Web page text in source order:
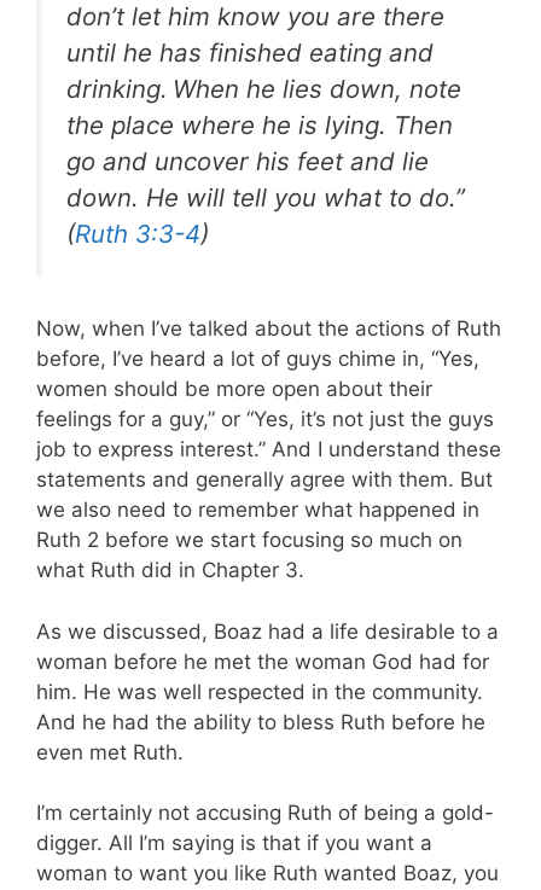
don’t let him know you are there
until he has finished eating and
drinking. When he lies down, note
the place where he is lying. Then
go and uncover his feet and lie
down. He will tell you what to do.”
(Ruth 3:3-4)
Now, when I’ve talked about the actions of Ruth
before, I’ve heard a lot of guys chime in, “Yes,
women should be more open about their
feelings for a guy,” or “Yes, it’s not just the guys
job to express interest.” And I understand these
statements and generally agree with them. But
we also need to remember what happened in
Ruth 2 before we start focusing so much on
what Ruth did in Chapter 3.
As we discussed, Boaz had a life desirable to a
woman before he met the woman God had for
him. He was well respected in the community.
And he had the ability to bless Ruth before he
even met Ruth.
I’m certainly not accusing Ruth of being a gold-
digger. All I’m saying is that if you want a
woman to want you like Ruth wanted Boaz, you